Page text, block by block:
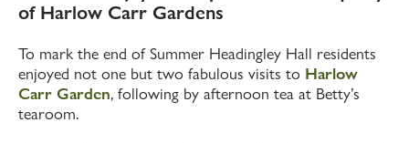
of Harlow Carr Gardens
To mark the end of Summer Headingley Hall residents
enjoyed not one but two fabulous visits to Harlow
Carr Garden, following by afternoon tea at Betty’s
tearoom.